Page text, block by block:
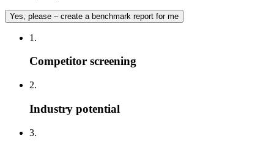
Yes, please – create a benchmark report for me
1.
Competitor screening
2.
Industry potential
3.